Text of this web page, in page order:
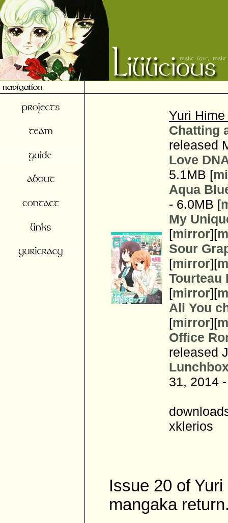
Yuri
Chatting
released
Love
5.1MB [
Aqua
- 6.0MB [
My
[mirror][
Sour
[mirror][
Tourteau
[mirror][
All You
[mirror][
Office
released
31, 2014
xklerios
Issue 20 of
mangaka